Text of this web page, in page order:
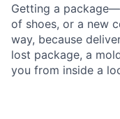
Getting a
of shoes, or a new
way, because
lost package, a
you from inside a